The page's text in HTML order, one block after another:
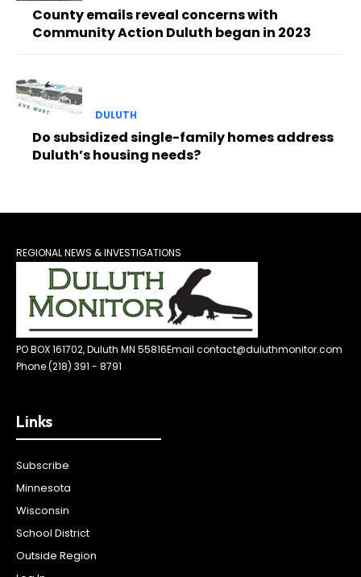
County emails reveal concerns with
Community Action Duluth began in 2023
DULUTH
Do subsidized single-family homes address
Duluth’s housing needs?
REGIONAL NEWS & INVESTIGATIONS
PO BOX 161702, Duluth MN 55816Email contact@duluthmonitor.com
Phone (218) 391 - 8791
Links
Subscribe
Minnesota
Wisconsin
School District
Outside Region